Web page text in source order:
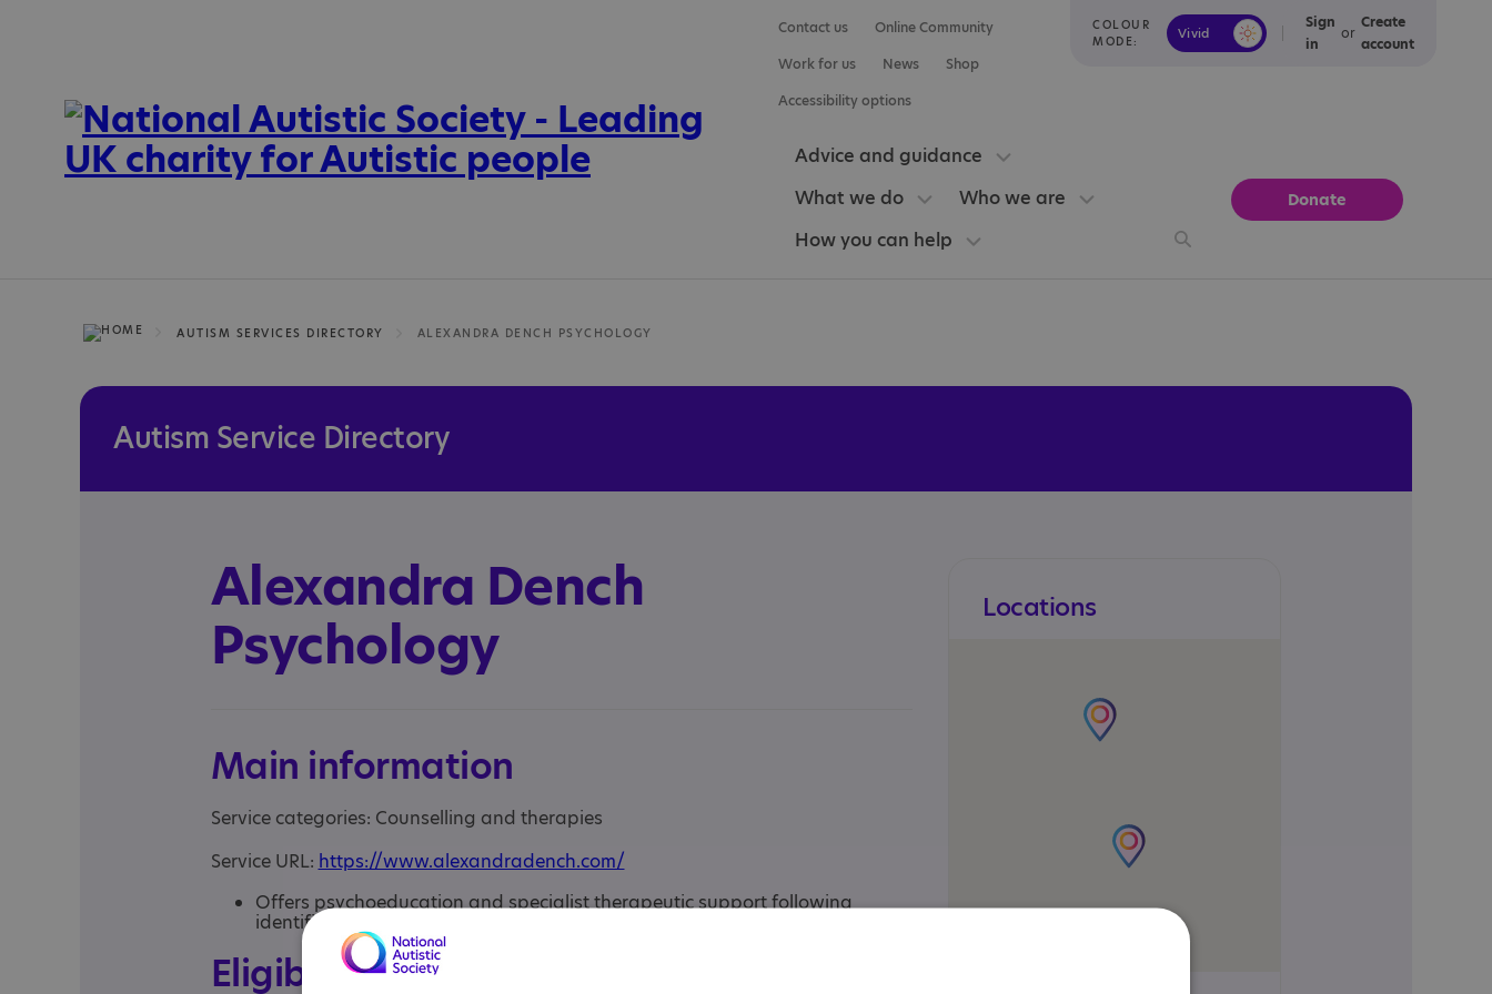
COLOUR
MODE:
Vivid Calm
Sign
in
or
Create
account
Contact us
Online Community
Work for us
News
Shop
Accessibility options
Advice and guidance
What we do
Who we are
How you can help
Donate
AUTISM SERVICES DIRECTORY ALEXANDRA DENCH PSYCHOLOGY
Autism Service Directory
Alexandra Dench
Psychology
Main information
Service categories: Counselling and therapies
Service URL: https://www.alexandradench.com/
Offers psychoeducation and specialist therapeutic support following
identification of neurotype (a diagnosis) such as Autism or ADHD.
Eligibility
Locations